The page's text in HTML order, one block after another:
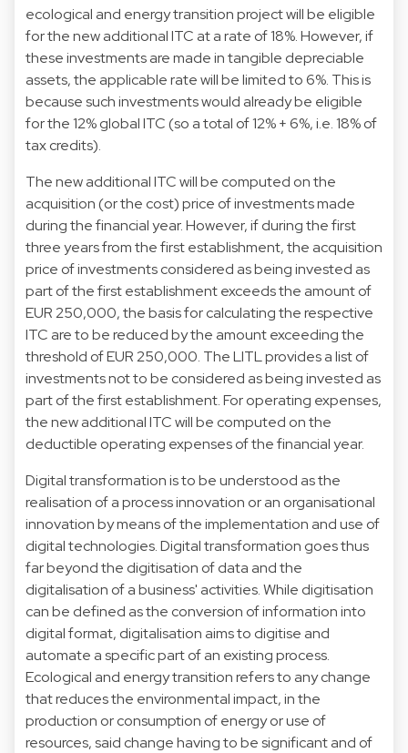
ecological and energy transition project will be eligible
for the new additional ITC at a rate of 18%. However, if
these investments are made in tangible depreciable
assets, the applicable rate will be limited to 6%. This is
because such investments would already be eligible
for the 12% global ITC (so a total of 12% + 6%, i.e. 18% of
tax credits).
The new additional ITC will be computed on the
acquisition (or the cost) price of investments made
during the financial year. However, if during the first
three years from the first establishment, the acquisition
price of investments considered as being invested as
part of the first establishment exceeds the amount of
EUR 250,000, the basis for calculating the respective
ITC are to be reduced by the amount exceeding the
threshold of EUR 250,000. The LITL provides a list of
investments not to be considered as being invested as
part of the first establishment. For operating expenses,
the new additional ITC will be computed on the
deductible operating expenses of the financial year.
Digital transformation is to be understood as the
realisation of a process innovation or an organisational
innovation by means of the implementation and use of
digital technologies. Digital transformation goes thus
far beyond the digitisation of data and the
digitalisation of a business' activities. While digitisation
can be defined as the conversion of information into
digital format, digitalisation aims to digitise and
automate a specific part of an existing process.
Ecological and energy transition refers to any change
that reduces the environmental impact, in the
production or consumption of energy or use of
resources, said change having to be significant and of